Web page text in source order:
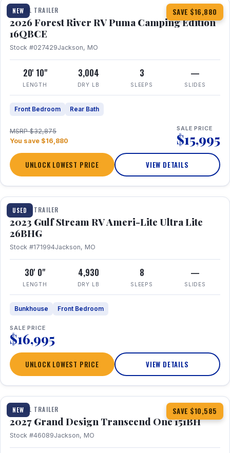
NEW SAVE $16,880
TRAVEL TRAILER
2026 Forest River RV Puma Camping Edition
16QBCE
Stock #027429Jackson, MO
20' 10"
LENGTH
3,004
DRY LB
3
SLEEPS
—
SLIDES
Front Bedroom Rear Bath
MSRP $32,875
You save $16,880
SALE PRICE
$15,995
UNLOCK LOWEST PRICE VIEW DETAILS
USED
1 / 10
TRAVEL TRAILER
2023 Gulf Stream RV Ameri-Lite Ultra Lite
26BHG
Stock #171994Jackson, MO
30' 0"
LENGTH
4,930
DRY LB
8
SLEEPS
—
SLIDES
Bunkhouse Front Bedroom
SALE PRICE
$16,995
UNLOCK LOWEST PRICE VIEW DETAILS
NEW SAVE $10,585
1 / 23 360° Tour
TRAVEL TRAILER
2027 Grand Design Transcend One 151BH
Stock #46089Jackson, MO